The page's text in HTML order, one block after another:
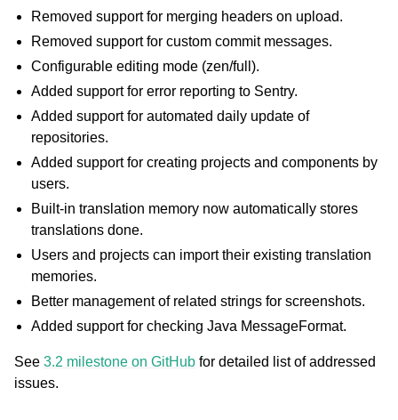
Removed support for merging headers on upload.
Removed support for custom commit messages.
Configurable editing mode (zen/full).
Added support for error reporting to Sentry.
Added support for automated daily update of
repositories.
Added support for creating projects and components by
users.
Built-in translation memory now automatically stores
translations done.
Users and projects can import their existing translation
memories.
Better management of related strings for screenshots.
Added support for checking Java MessageFormat.
See 3.2 milestone on GitHub for detailed list of addressed
issues.